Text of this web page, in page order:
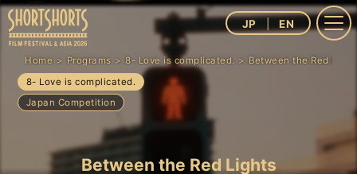
JP EN
Home Programs 8- Love is complicated.
Between the Red
8- Love is complicated.
Japan Competition
Between the Red Lights